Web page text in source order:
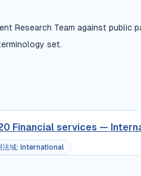
Research Team against
set.
Financial services —
法域: International